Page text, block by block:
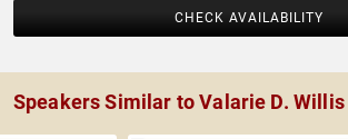
CHECK AVAILABILITY
Speakers Similar to Valarie D. Willis